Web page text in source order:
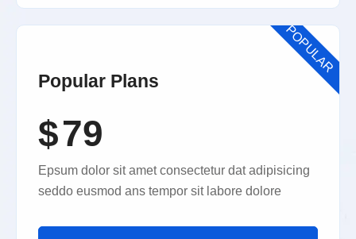
Popular Plans
POPULAR
$79
Epsum dolor sit amet consectetur dat adipisicing
seddo eusmod ans tempor sit labore dolore